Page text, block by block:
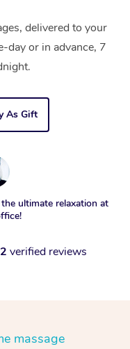
delivered to your
day or in advance, 7
As Gift
ultimate relaxation at
verified reviews
massage